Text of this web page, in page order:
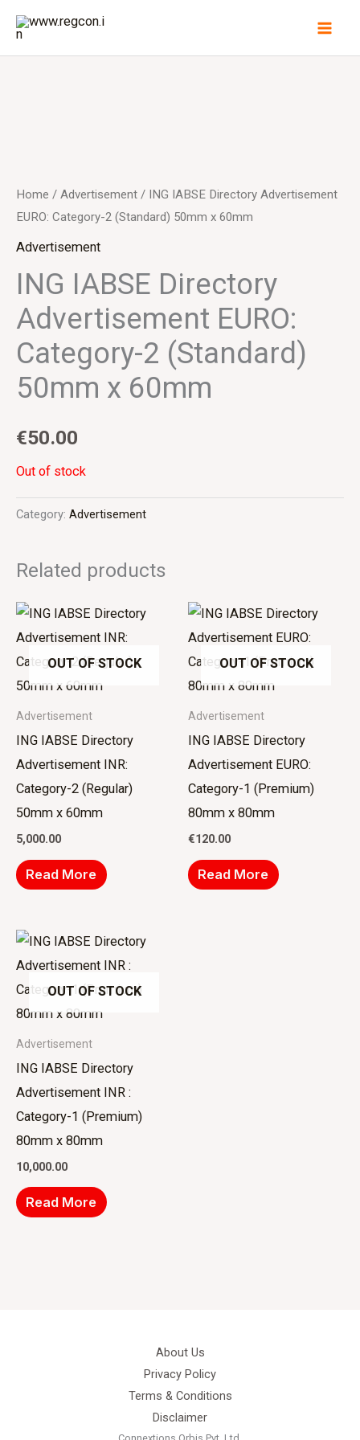
content
Home / Advertisement / ING IABSE Directory Advertisement
EURO: Category-2 (Standard) 50mm x 60mm
Advertisement
ING IABSE Directory
Advertisement EURO:
Category-2 (Standard)
50mm x 60mm
€50.00
Out of stock
Category: Advertisement
Related products
OUT OF STOCK
Advertisement
ING IABSE Directory
Advertisement INR:
Category-2 (Regular)
50mm x 60mm
5,000.00
Read More
OUT OF STOCK
Advertisement
ING IABSE Directory
Advertisement EURO:
Category-1 (Premium)
80mm x 80mm
€120.00
Read More
OUT OF STOCK
Advertisement
ING IABSE Directory
Advertisement INR :
Category-1 (Premium)
80mm x 80mm
10,000.00
Read More
About Us
Privacy Policy
Terms & Conditions
Disclaimer